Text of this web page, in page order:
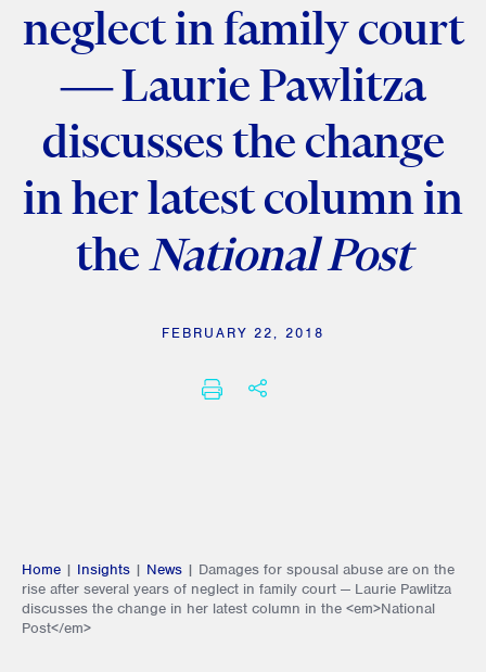
neglect in family court
— Laurie Pawlitza
discusses the change
in her latest column in
theNational Post
FEBRUARY 22, 2018
PRINTSHARE THIS
Home | Insights | News | Damages for spousal abuse are on the
rise after several years of neglect in family court — Laurie Pawlitza
discusses the change in her latest column in the <em>National
Post</em>